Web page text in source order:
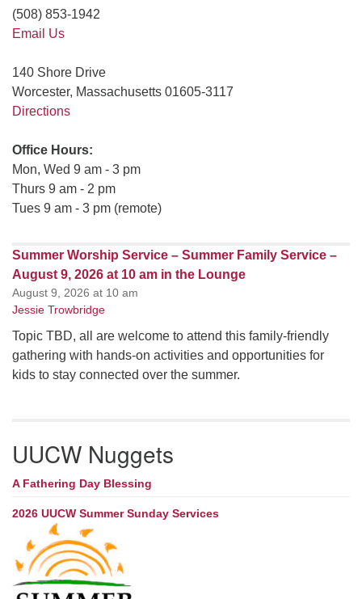
(508) 853-1942
Email Us
140 Shore Drive
Worcester, Massachusetts 01605-3117
Directions
Office Hours:
Mon, Wed 9 am - 3 pm
Thurs 9 am - 2 pm
Tues 9 am - 3 pm (remote)
Summer Worship Service – Summer Family Service –
August 9, 2026 at 10 am in the Lounge
August 9, 2026 at 10 am
Jessie Trowbridge
Topic TBD, all are welcome to attend this family-friendly
gathering with hands-on activities and opportunities for
kids to stay connected over the summer.
UUCW Nuggets
A Fathering Day Blessing
2026 UUCW Summer Sunday Services